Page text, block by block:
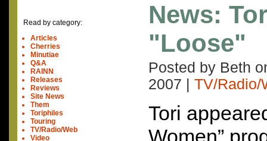
Read by category:
Articles
Cherries
Minutiae
Q&A
RAINN
Releases
Reviews
Site News
Them
Toriphiles
Touring
TV/Radio/Web
Video
News:
"Loose"
Posted by Beth
2007
TV/Radio/
Tori
Women”